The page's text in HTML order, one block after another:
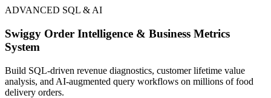
ADVANCED SQL & AI
Swiggy Order Intelligence & Business Metrics
System
Build SQL-driven revenue diagnostics, customer lifetime value
analysis, and AI-augmented query workflows on millions of food
delivery orders.